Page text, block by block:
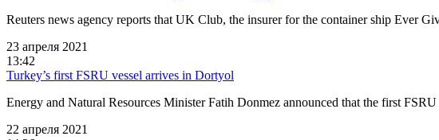
Reuters news agency reports that UK Club, the insurer for the container ship Ever
23 апреля 2021
13:42
Turkey’s first FSRU vessel arrives in Dortyol
Energy and Natural Resources Minister Fatih Donmez announced that the first
22 апреля 2021